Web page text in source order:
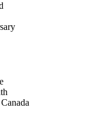
Canada